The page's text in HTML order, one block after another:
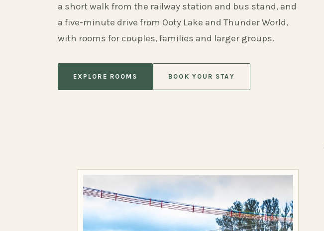
a short walk from the railway station and bus stand, and
a five-minute drive from Ooty Lake and Thunder World,
with rooms for couples, families and larger groups.
EXPLORE ROOMS BOOK YOUR STAY